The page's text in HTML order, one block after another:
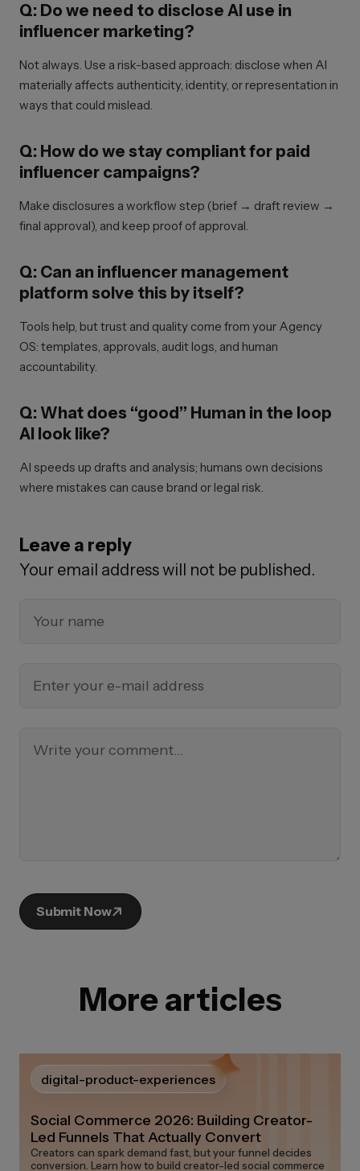
Q: Do we need to disclose AI use in
influencer marketing?
Not always. Use a risk-based approach: disclose when AI
materially affects authenticity, identity, or representation in
ways that could mislead.
Q: How do we stay compliant for paid
influencer campaigns?
Make disclosures a workflow step (brief → draft review →
final approval), and keep proof of approval.
Q: Can an influencer management
platform solve this by itself?
Tools help, but trust and quality come from your Agency
OS: templates, approvals, audit logs, and human
accountability.
Q: What does “good” Human in the loop
AI look like?
AI speeds up drafts and analysis; humans own decisions
where mistakes can cause brand or legal risk.
Leave a reply
Your email address will not be published.
Submit Now
More articles
digital-product-experiences
Social Commerce 2026: Building Creator-
Led Funnels That Actually Convert
Creators can spark demand fast, but your funnel decides
conversion. Learn how to build creator-led social commerce